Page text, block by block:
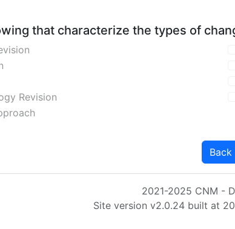
that characterize the types of
Revision
Back
2021-2025 CNM -
Site version v2.0.24 built at